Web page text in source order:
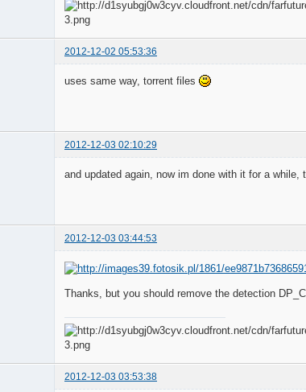
2012-12-02 05:53:36
uses same way, torrent files
2012-12-03 02:10:29
and updated again, now im done with it for a
2012-12-03 03:44:53
Thanks, but you should remove the detection
2012-12-03 03:53:38